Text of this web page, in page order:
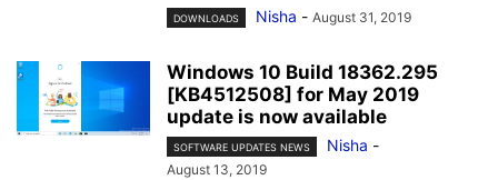
DOWNLOADS Nisha - August 31, 2019
Windows 10 Build 18362.295
[KB4512508] for May 2019
update is now available
SOFTWARE UPDATES NEWS Nisha -
August 13, 2019